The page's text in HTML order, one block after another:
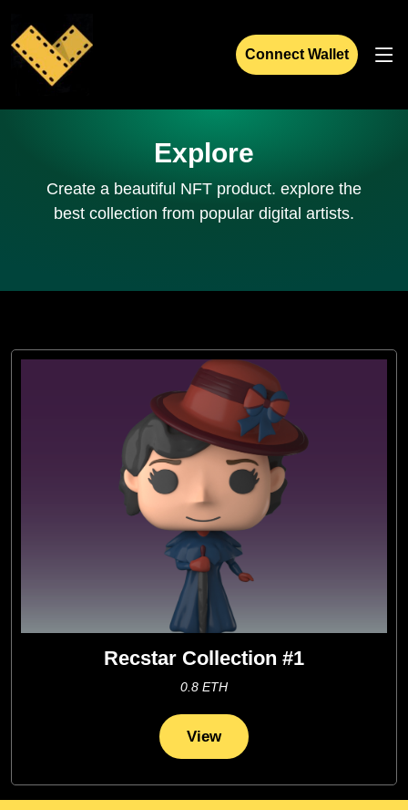
Connect Wallet
Explore
Create a beautiful NFT product. explore the
best collection from popular digital artists.
Recstar Collection #1
0.8 ETH
View